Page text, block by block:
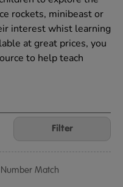
rockets, minibeast or
interest whist learning
at great prices, you
to help teach
Filter
Match